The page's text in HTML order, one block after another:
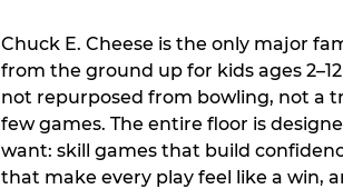
Chuck E. Cheese is the only major
from the ground up for kids ages
not repurposed from bowling, not a
few games. The entire floor is
want: skill games that build
that make every play feel like a win,